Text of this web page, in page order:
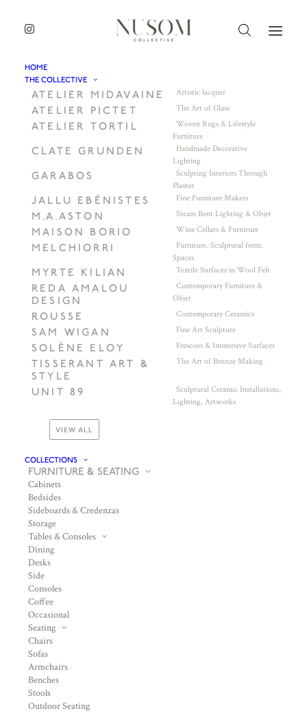
HOME
THE COLLECTIVE
ATELIER MIDAVAINE Artistic lacquer
ATELIER PICTET The Art of Glass
ATELIER TORTIL
Woven Rugs & Lifestyle
Furniture
CLATE GRUNDEN
Handmade Decorative
Lighting
GARABOS
Sculpting Interiors Through
Plaster
JALLU EBÉNISTES Fine Furniture Makers
M.A.ASTON Steam Bent Lighting & Objet
MAISON BORIO Wine Cellars & Furniture
MELCHIORRI
Furniture. Sculptural form.
Spaces
MYRTE KILIAN Textile Surfaces in Wool Felt
REDA AMALOU
DESIGN
Contemporary Furniture &
Objet
ROUSSE Contemporary Ceramics
SAM WIGAN Fine Art Sculpture
SOLÈNE ELOY Frescoes & Immersive Surfaces
TISSERANT ART &
STYLE
The Art of Bronze Making
UNIT 89
Sculptural Ceramic Installations,
Lighting, Artworks
VIEW ALL
COLLECTIONS
FURNITURE & SEATING
Cabinets
Bedsides
Sideboards & Credenzas
Storage
Tables & Consoles
Dining
Desks
Side
Consoles
Coffee
Occasional
Seating
Chairs
Sofas
Armchairs
Benches
Stools
Outdoor Seating